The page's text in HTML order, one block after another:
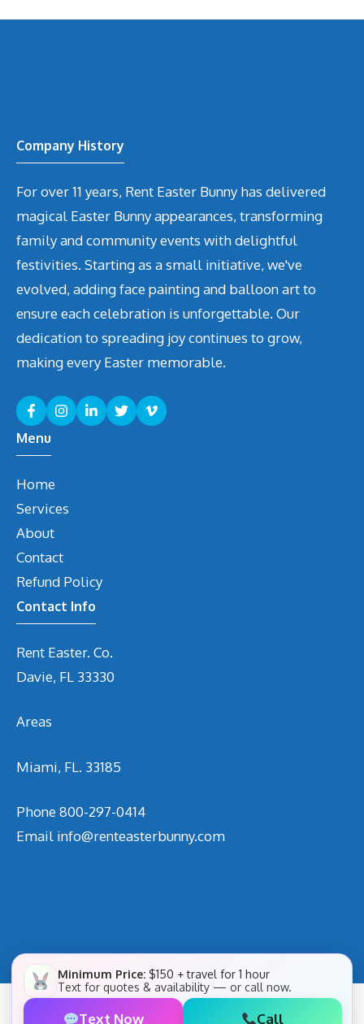
Company History
For over 11 years, Rent Easter Bunny has delivered
magical Easter Bunny appearances, transforming
family and community events with delightful
festivities. Starting as a small initiative, we've
evolved, adding face painting and balloon art to
ensure each celebration is unforgettable. Our
dedication to spreading joy continues to grow,
making every Easter memorable.
Menu
Home
Services
About
Contact
Refund Policy
Contact Info
Rent Easter. Co.
Davie, FL 33330
Areas
Miami, FL. 33185
Phone800-297-0414
Email info@renteasterbunny.com
Minimum Price: $150 + travel for 1 hour
Text for quotes & availability — or call now.
Text Now Call